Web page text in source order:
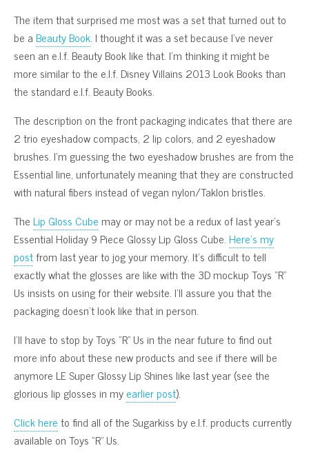
The item that surprised me most was a set that turned out to
be aBeauty Book. I thought it was a set because I’ve never
seen an e.l.f. Beauty Book like that. I’m thinking it might be
more similar to the e.l.f. Disney Villains 2013 Look Books than
the standard e.l.f. Beauty Books.
The description on the front packaging indicates that there are
2 trio eyeshadow compacts, 2 lip colors, and 2 eyeshadow
brushes. I’m guessing the two eyeshadow brushes are from the
Essential line, unfortunately meaning that they are constructed
with natural fibers instead of vegan nylon/Taklon bristles.
TheLip Gloss Cube may or may not be a redux of last year’s
Essential Holiday 9 Piece Glossy Lip Gloss Cube.Here’s my
postfrom last year to jog your memory. It’s difficult to tell
exactly what the glosses are like with the 3D mockup Toys “R”
Us insists on using for their website. I’ll assure you that the
packaging doesn’t look like that in person.
I’ll have to stop by Toys “R” Us in the near future to find out
more info about these new products and see if there will be
anymore LE Super Glossy Lip Shines like last year (see the
glorious lip glosses in myearlier post).
Click hereto find all of the Sugarkiss by e.l.f. products currently
available on Toys “R” Us.